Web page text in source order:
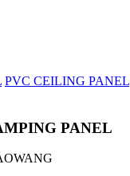
PVC CEILING PANEL
PANEL